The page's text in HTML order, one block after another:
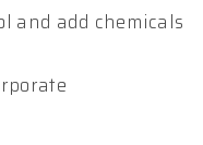
and add chemicals